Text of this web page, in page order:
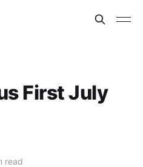
First July
read